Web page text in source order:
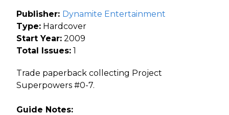
Publisher: Dynamite Entertainment
Type: Hardcover
Start Year: 2009
Total Issues: 1
Trade paperback collecting Project
Superpowers #0-7.
Guide Notes: